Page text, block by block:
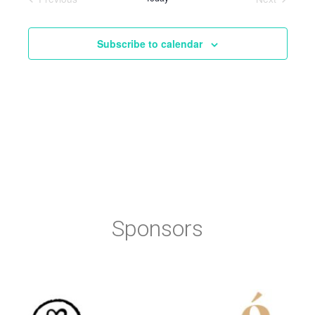
Subscribe to calendar
Sponsors